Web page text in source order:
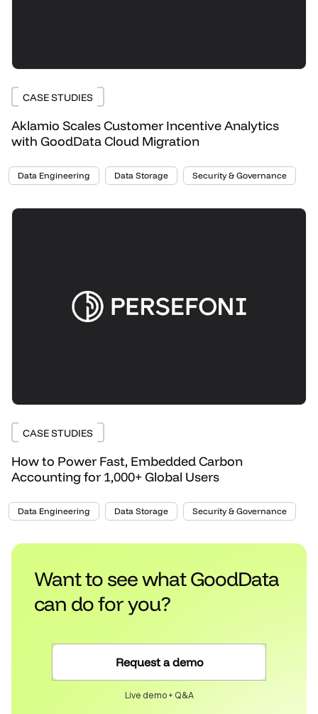
CASE STUDIES
Aklamio Scales Customer Incentive Analytics
with GoodData Cloud Migration
Data Engineering Data Storage Security & Governance
CASE STUDIES
How to Power Fast, Embedded Carbon
Accounting for 1,000+ Global Users
Data Engineering Data Storage Security & Governance
Want to see what GoodData
can do for you?
Request a demo
Live demo + Q&A